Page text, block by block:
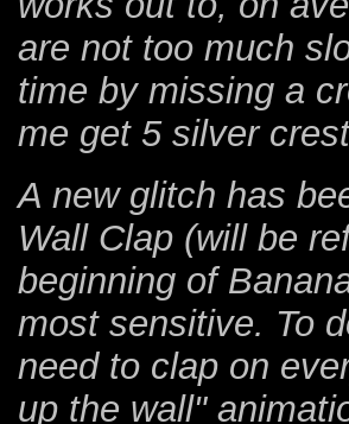
are not too much
time by missing a
me get 5 silver
A new glitch has
Wall Clap (will be
beginning of
most sensitive. To
need to clap on
up the wall"